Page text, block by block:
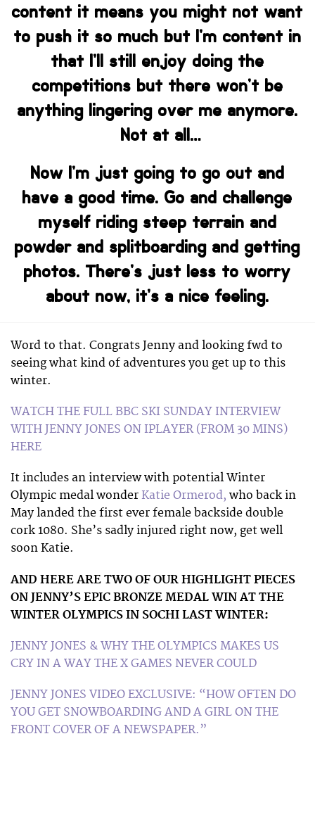
content it means you might not want
to push it so much but I’m content in
that I’ll still enjoy doing the
competitions but there won’t be
anything lingering over me anymore.
Not at all…
Now I’m just going to go out and
have a good time. Go and challenge
myself riding steep terrain and
powder and splitboarding and getting
photos. There’s just less to worry
about now, it’s a nice feeling.
Word to that. Congrats Jenny and looking fwd to
seeing what kind of adventures you get up to this
winter.
WATCH THE FULL BBC SKI SUNDAY INTERVIEW
WITH JENNY JONES ON IPLAYER (FROM 30 MINS)
HERE
It includes an interview with potential Winter
Olympic medal wonder Katie Ormerod, who back in
May landed the first ever female backside double
cork 1080. She’s sadly injured right now, get well
soon Katie.
AND HERE ARE TWO OF OUR HIGHLIGHT PIECES
ON JENNY’S EPIC BRONZE MEDAL WIN AT THE
WINTER OLYMPICS IN SOCHI LAST WINTER:
JENNY JONES & WHY THE OLYMPICS MAKES US
CRY IN A WAY THE X GAMES NEVER COULD
JENNY JONES VIDEO EXCLUSIVE: “HOW OFTEN DO
YOU GET SNOWBOARDING AND A GIRL ON THE
FRONT COVER OF A NEWSPAPER.”